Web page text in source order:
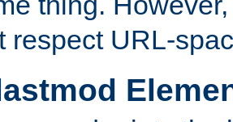
respect URL-